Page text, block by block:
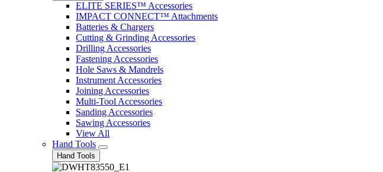
ELITE SERIES™ Accessories
IMPACT CONNECT™ Attachments
Batteries & Chargers
Cutting & Grinding Accessories
Drilling Accessories
Fastening Accessories
Hole Saws & Mandrels
Instrument Accessories
Joining Accessories
Multi-Tool Accessories
Sanding Accessories
Sawing Accessories
View All
Hand Tools
Hand Tools